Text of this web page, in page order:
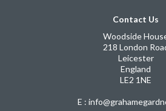
Contact Us
Woodside
218 London
Leicester
England
LE2 1NE
E :